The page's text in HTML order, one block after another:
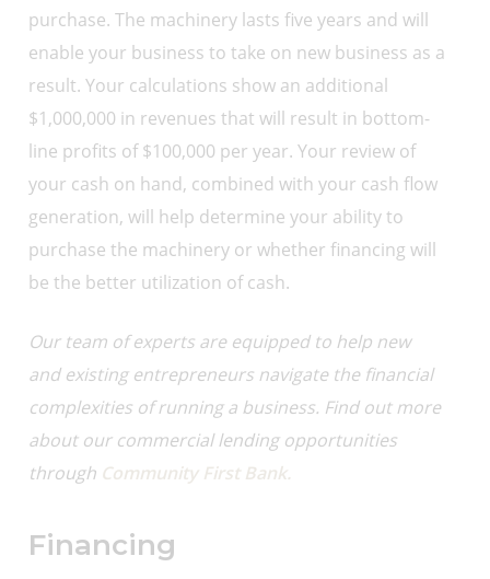
purchase. The machinery lasts five years and will
enable your business to take on new business as a
result. Your calculations show an additional
$1,000,000 in revenues that will result in bottom-
line profits of $100,000 per year. Your review of
your cash on hand, combined with your cash flow
generation, will help determine your ability to
purchase the machinery or whether financing will
be the better utilization of cash.
Our team of experts are equipped to help new
and existing entrepreneurs navigate the financial
complexities of running a business. Find out more
about our commercial lending opportunities
through Community First Bank.
Financing